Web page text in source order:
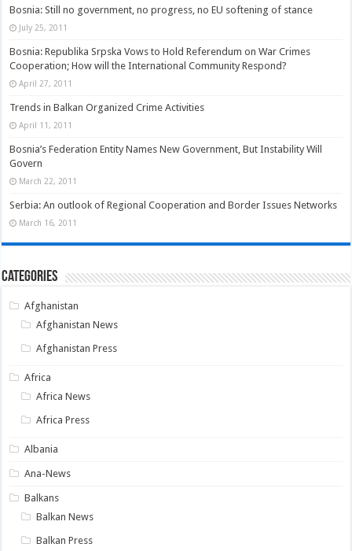
Bosnia: Still no government, no progress, no EU softening of stance
July 25, 2011
Bosnia: Republika Srpska Vows to Hold Referendum on War Crimes
Cooperation; How will the International Community Respond?
April 27, 2011
Trends in Balkan Organized Crime Activities
April 11, 2011
Bosnia’s Federation Entity Names New Government, But Instability Will
Govern
March 22, 2011
Serbia: An outlook of Regional Cooperation and Border Issues Networks
March 16, 2011
Categories
Afghanistan
Afghanistan News
Afghanistan Press
Africa
Africa News
Africa Press
Albania
Ana-News
Balkans
Balkan News
Balkan Press